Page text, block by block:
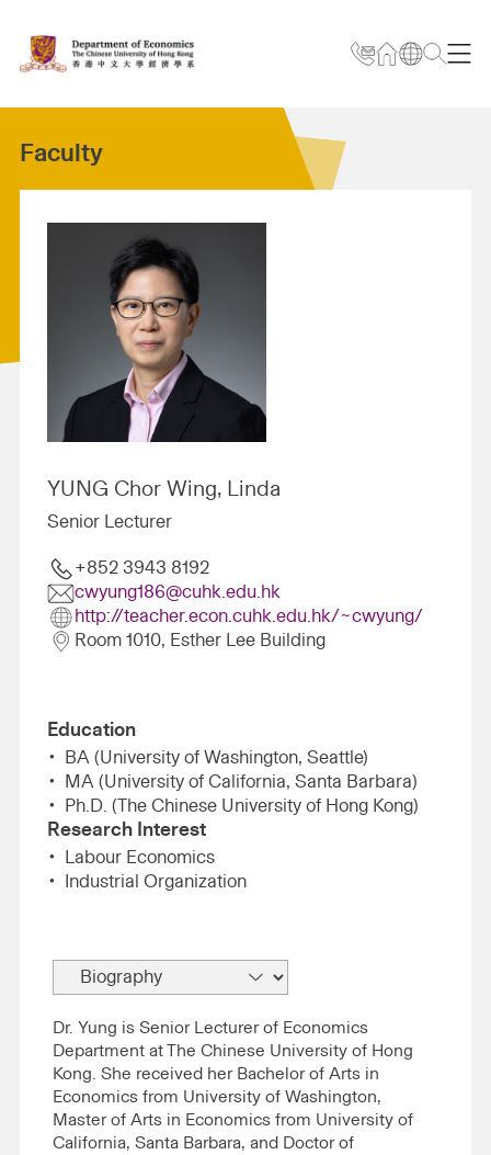
Faculty
YUNG Chor Wing, Linda
Senior Lecturer
+852 3943 8192
cwyung186@cuhk.edu.hk
http://teacher.econ.cuhk.edu.hk/~cwyung/
Room 1010, Esther Lee Building
Education
BA (University of Washington, Seattle)
MA (University of California, Santa Barbara)
Ph.D. (The Chinese University of Hong Kong)
Research Interest
Labour Economics
Industrial Organization
Dr. Yung is Senior Lecturer of Economics
Department at The Chinese University of Hong
Kong. She received her Bachelor of Arts in
Economics from University of Washington,
Master of Arts in Economics from University of
California, Santa Barbara, and Doctor of